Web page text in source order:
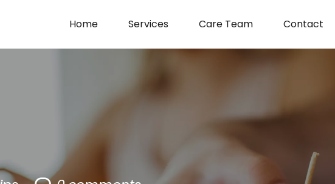
Home Services Care Team Contact